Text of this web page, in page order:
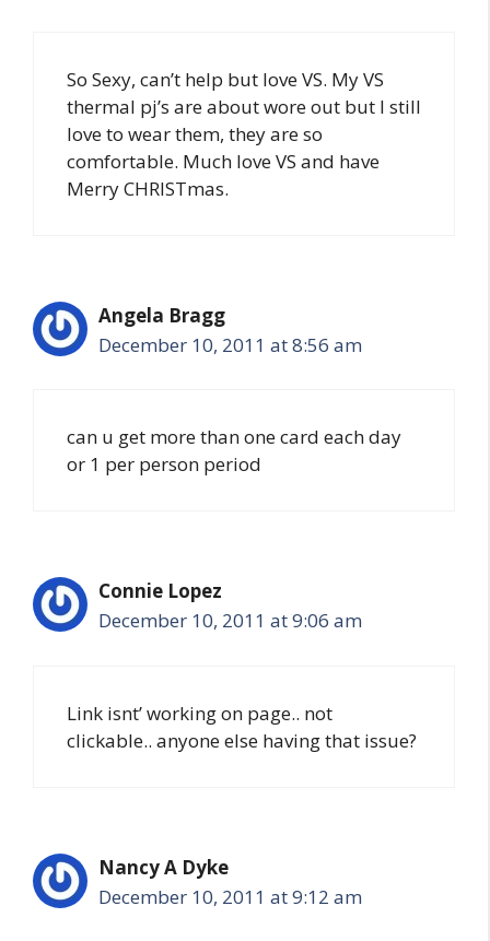
So Sexy, can’t help but love VS. My VS
thermal pj’s are about wore out but I still
love to wear them, they are so
comfortable. Much love VS and have
Merry CHRISTmas.
Angela Bragg
December 10, 2011 at 8:56 am
can u get more than one card each day
or 1 per person period
Connie Lopez
December 10, 2011 at 9:06 am
Link isnt’ working on page.. not
clickable.. anyone else having that issue?
Nancy A Dyke
December 10, 2011 at 9:12 am